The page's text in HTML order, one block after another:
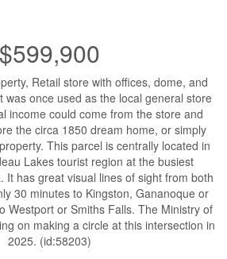
$599,900
Retail store with offices, dome, and
was once used as the local general store
income could come from the store and
the circa 1850 dream home, or simply
This parcel is centrally located in
Lakes tourist region at the busiest
It has great visual lines of sight from both
30 minutes to Kingston, Gananoque or
Westport or Smiths Falls. The Ministry of
on making a circle at this intersection in
2025. (id:58203)